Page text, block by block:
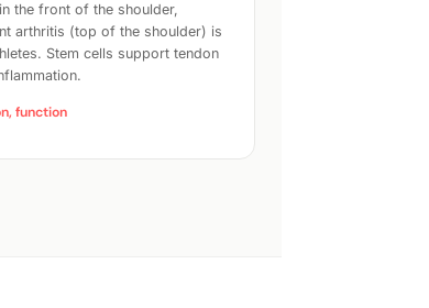
the front of the shoulder,
arthritis (top of the shoulder) is
Stem cells support tendon
function